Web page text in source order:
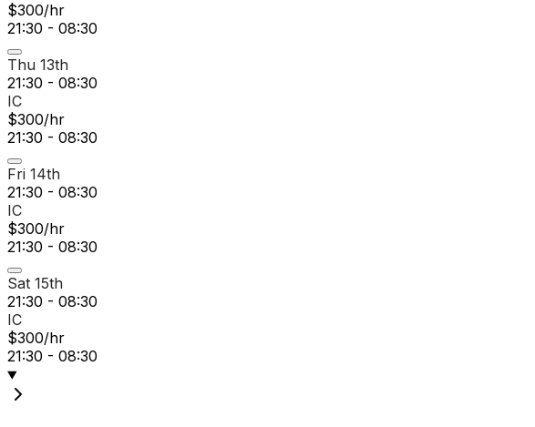
$300/hr
21:30 - 08:30
Thu 13th
21:30 - 08:30
IC
$300/hr
21:30 - 08:30
Fri 14th
21:30 - 08:30
IC
$300/hr
21:30 - 08:30
Sat 15th
21:30 - 08:30
IC
$300/hr
21:30 - 08:30